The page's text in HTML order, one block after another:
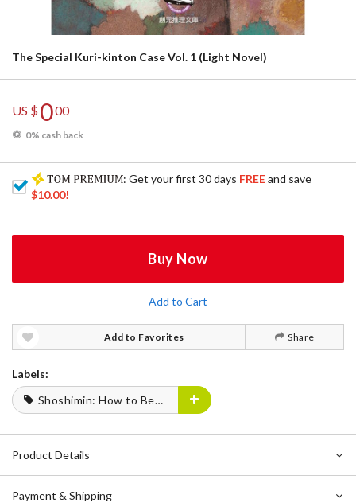
The Special Kuri-kinton Case Vol. 1 (Light Novel)
US $000
0% cash back
: Get your first 30 days FREEand save
$10.00!
Buy Now
Add to Cart
Add to Favorites Share
Labels:
Shoshimin: How to Become Ordinary
Product Details
Payment & Shipping